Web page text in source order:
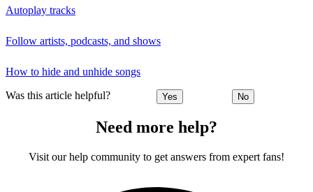
Autoplay tracks
Follow artists, podcasts, and shows
How to hide and unhide songs
Was this article helpful? Yes No
Need more help?
Visit our help community to get answers from expert fans!